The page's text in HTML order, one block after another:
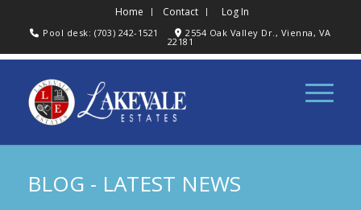
Home Contact Log In
Pool desk: (703) 242-1521 2554 Oak Valley Dr., Vienna, VA
22181
BLOG - LATEST NEWS